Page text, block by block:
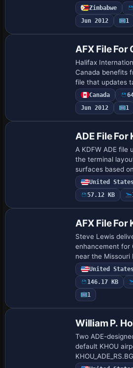
adding models
A related
Zimbabwe
Jun 2012
1
AFX File For
Halifax
Canada benefits
file that updates
locations, fixes AI
and improves
gat…
Canada
Jun 2012
1
ADE File For
A KDFW ADE file
the terminal
surfaces based
and successfully
Dallas Fort Worth
Texas, …
United
57.12 KB
AFX File For
Steve Lewis
enhancement for
near the Missouri
Nebraska,
passenger and
version 1.05
United
146.17 KB
1
William P.
Two ADE-
default KHOU